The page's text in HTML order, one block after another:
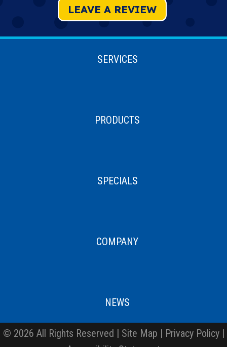
LEAVE A REVIEW
SERVICES
PRODUCTS
SPECIALS
COMPANY
NEWS
© 2026 All Rights Reserved | Site Map | Privacy Policy|